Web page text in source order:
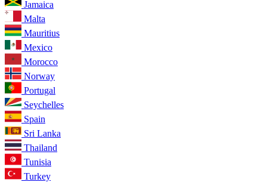
Jamaica
Malta
Mauritius
Mexico
Morocco
Norway
Portugal
Seychelles
Spain
Sri Lanka
Thailand
Tunisia
Turkey